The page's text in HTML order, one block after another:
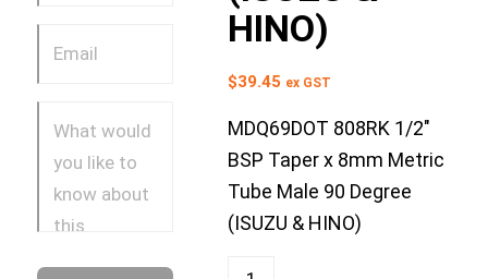
HINO)
$39.45 ex GST
MDQ69DOT 808RK 1/2″
BSP Taper x 8mm Metric
Tube Male 90 Degree
(ISUZU & HINO)